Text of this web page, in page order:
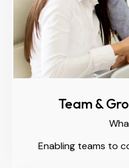
Team &
Enabling teams to